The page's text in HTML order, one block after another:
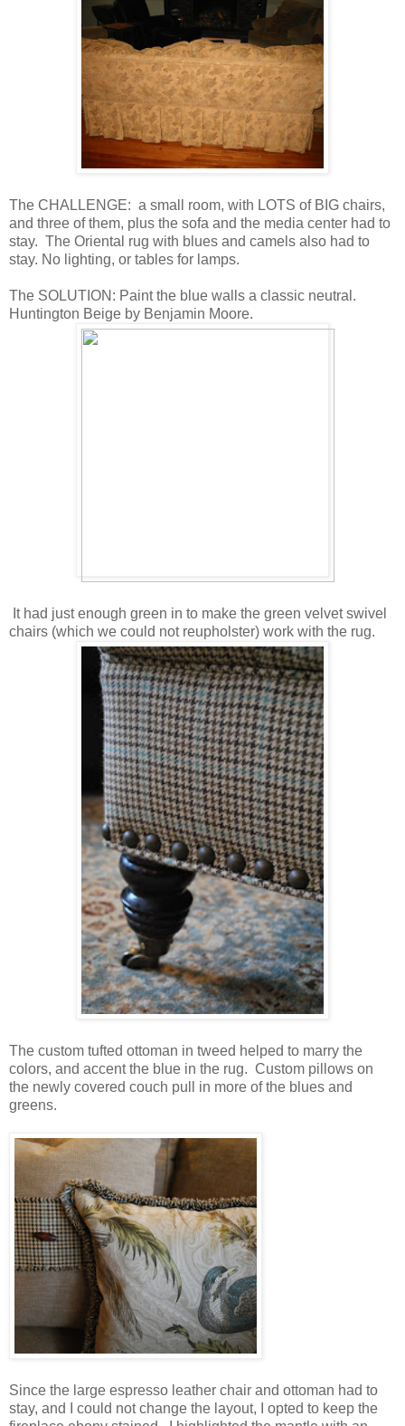
The CHALLENGE: a small room, with LOTS of BIG chairs,
and three of them, plus the sofa and the media center had to
stay. The Oriental rug with blues and camels also had to
stay. No lighting, or tables for lamps.
The SOLUTION: Paint the blue walls a classic neutral.
Huntington Beige by Benjamin Moore.
It had just enough green in to make the green velvet swivel
chairs (which we could not reupholster) work with the rug.
The custom tufted ottoman in tweed helped to marry the
colors, and accent the blue in the rug. Custom pillows on
the newly covered couch pull in more of the blues and
greens.
Since the large espresso leather chair and ottoman had to
stay, and I could not change the layout, I opted to keep the